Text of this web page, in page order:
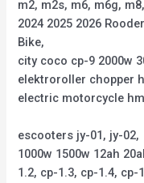
m2, m2s, m6, m6g,
2024 2025 2026
Bike,
city coco cp-9 2000w
elektroroller chopper
electric motorcycle
escooters jy-01, jy-02,
1000w 1500w 12ah
1.2, cp-1.3, cp-1.4, cp-